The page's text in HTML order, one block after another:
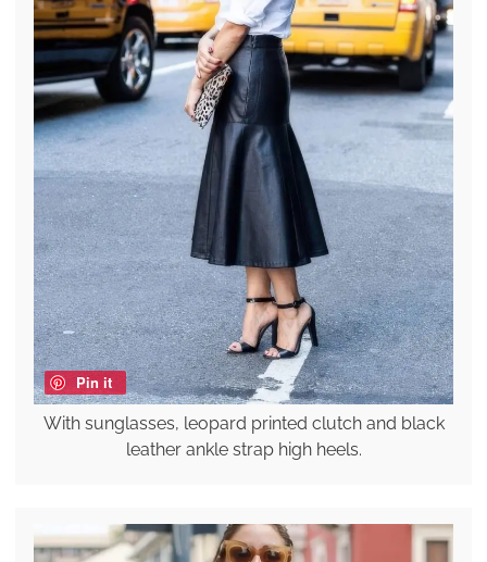
Pin it
With sunglasses, leopard printed clutch and black
leather ankle strap high heels.